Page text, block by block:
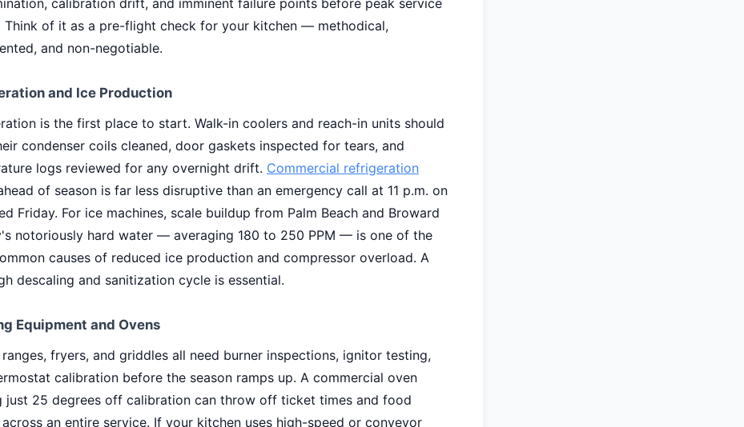
calibration drift, and imminent failure points before peak service
Think of it as a pre-flight check for your kitchen — methodical,
and non-negotiable.
and Ice Production
is the first place to start. Walk-in coolers and reach-in units should
condenser coils cleaned, door gaskets inspected for tears, and
logs reviewed for any overnight drift. Commercial refrigeration
of season is far less disruptive than an emergency call at 11 p.m. on
Friday. For ice machines, scale buildup from Palm Beach and Broward
notoriously hard water — averaging 180 to 250 PPM — is one of the
causes of reduced ice production and compressor overload. A
descaling and sanitization cycle is essential.
Equipment and Ovens
ranges, fryers, and griddles all need burner inspections, ignitor testing,
calibration before the season ramps up. A commercial oven
just 25 degrees off calibration can throw off ticket times and food
an entire service. If your kitchen uses high-speed or conveyor